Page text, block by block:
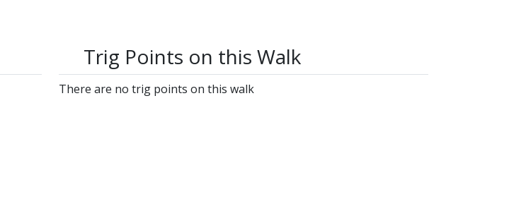
Trig Points on this Walk
There are no trig points on this walk